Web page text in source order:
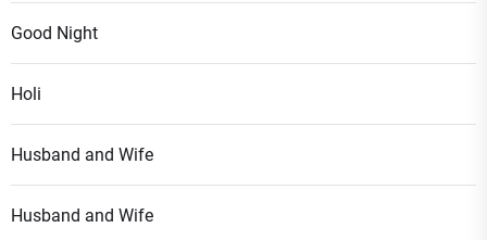
Good Night
Holi
Husband and Wife
Husband and Wife